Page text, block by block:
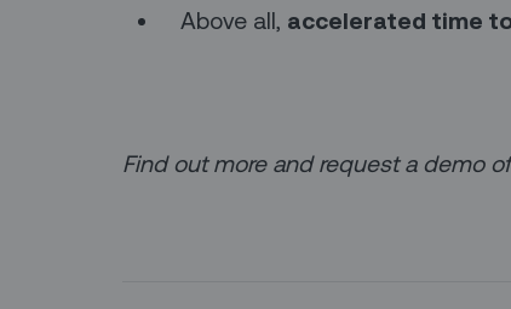
Above all, accelerated time
Find out more and request a demo